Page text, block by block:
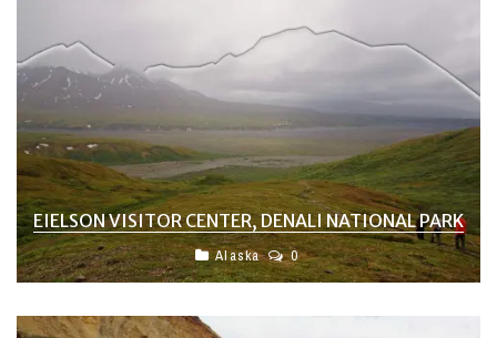
EIELSON VISITOR CENTER, DENALI NATIONAL PARK
Alaska 0